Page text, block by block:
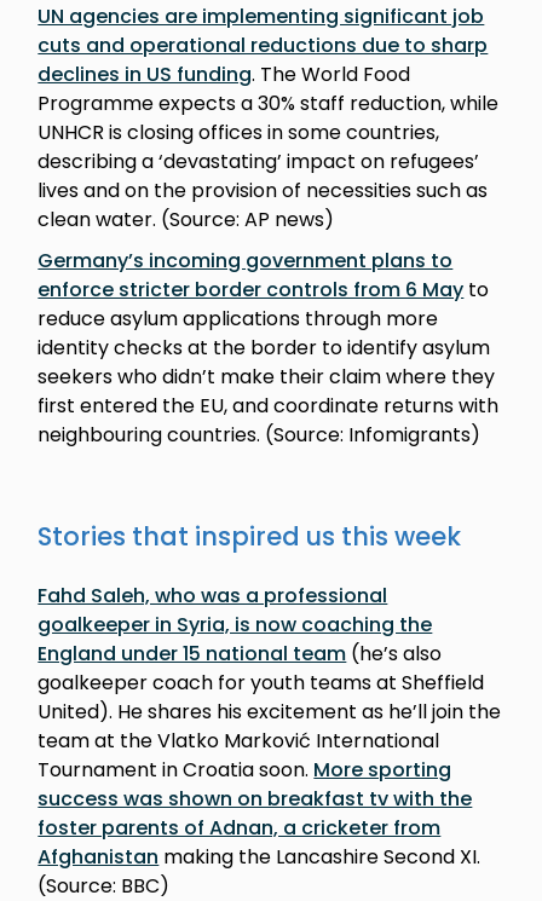
UN agencies are implementing significant job
cuts and operational reductions due to sharp
declines in US funding. The World Food
Programme expects a 30% staff reduction, while
UNHCR is closing offices in some countries,
describing a ‘devastating’ impact on refugees’
lives and on the provision of necessities such as
clean water. (Source: AP news)
Germany’s incoming government plans to
enforce stricter border controls from 6 May to
reduce asylum applications through more
identity checks at the border to identify asylum
seekers who didn’t make their claim where they
first entered the EU, and coordinate returns with
neighbouring countries. (Source: Infomigrants)
Stories that inspired us this week
Fahd Saleh, who was a professional
goalkeeper in Syria, is now coaching the
England under 15 national team (he’s also
goalkeeper coach for youth teams at Sheffield
United). He shares his excitement as he’ll join the
team at the Vlatko Marković International
Tournament in Croatia soon. More sporting
success was shown on breakfast tv with the
foster parents of Adnan, a cricketer from
Afghanistan making the Lancashire Second XI.
(Source: BBC)